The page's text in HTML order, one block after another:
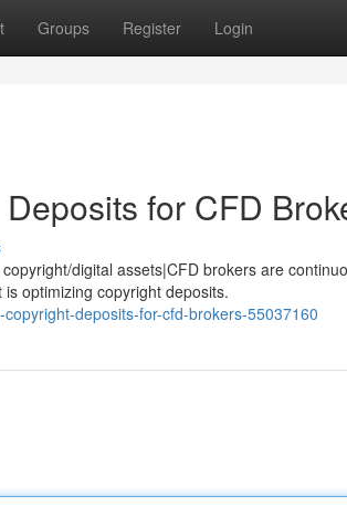
Groups Register Login
for CFD
digital assets|CFD brokers are
optimizing copyright deposits.
deposits-for-cfd-brokers-55037160